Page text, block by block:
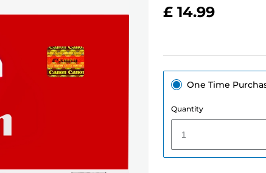
£ 14.99
One Time
Quantity
1